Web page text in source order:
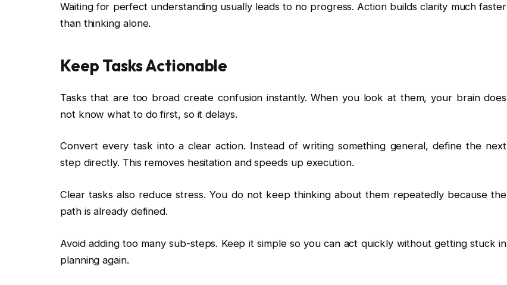
Waiting for perfect understanding usually leads to no progress. Action builds clarity much faster
than thinking alone.
Keep Tasks Actionable
Tasks that are too broad create confusion instantly. When you look at them, your brain does
not know what to do first, so it delays.
Convert every task into a clear action. Instead of writing something general, define the next
step directly. This removes hesitation and speeds up execution.
Clear tasks also reduce stress. You do not keep thinking about them repeatedly because the
path is already defined.
Avoid adding too many sub-steps. Keep it simple so you can act quickly without getting stuck in
planning again.